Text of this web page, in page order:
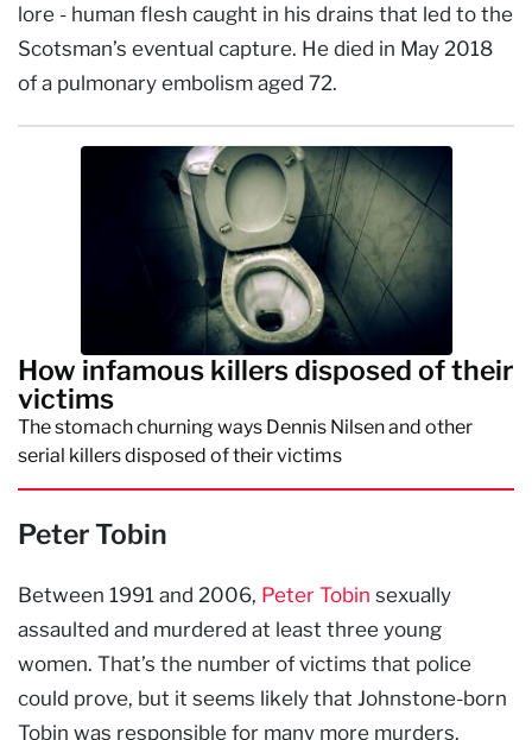
lore - human flesh caught in his drains that led to the
Scotsman’s eventual capture. He died in May 2018
of a pulmonary embolism aged 72.
How infamous killers disposed of their
victims
The stomach churning ways Dennis Nilsen and other
serial killers disposed of their victims
Peter Tobin
Between 1991 and 2006, Peter Tobin sexually
assaulted and murdered at least three young
women. That’s the number of victims that police
could prove, but it seems likely that Johnstone-born
Tobin was responsible for many more murders.